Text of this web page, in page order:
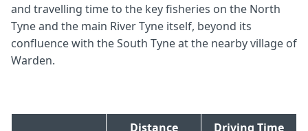
and travelling time to the key fisheries on the North
Tyne and the main River Tyne itself, beyond its
confluence with the South Tyne at the nearby village of
Warden.
Distance Driving Time